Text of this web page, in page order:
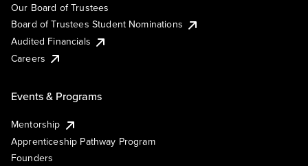
Our Board of Trustees
Board of Trustees Student Nominations
Audited Financials
Careers
Events & Programs
Mentorship
Apprenticeship Pathway Program
Founders